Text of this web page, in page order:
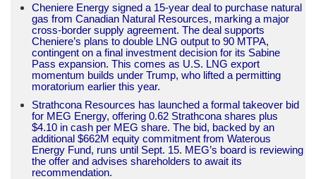
Cheniere Energy signed a 15-year deal to purchase natural
gas from Canadian Natural Resources, marking a major
cross-border supply agreement. The deal supports
Cheniere’s plans to double LNG output to 90 MTPA,
contingent on a final investment decision for its Sabine
Pass expansion. This comes as U.S. LNG export
momentum builds under Trump, who lifted a permitting
moratorium earlier this year.
Strathcona Resources has launched a formal takeover bid
for MEG Energy, offering 0.62 Strathcona shares plus
$4.10 in cash per MEG share. The bid, backed by an
additional $662M equity commitment from Waterous
Energy Fund, runs until Sept. 15. MEG’s board is reviewing
the offer and advises shareholders to await its
recommendation.